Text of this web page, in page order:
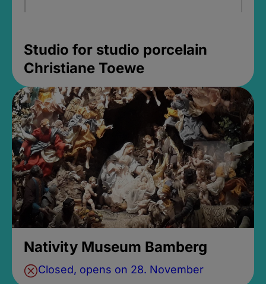
Studio for studio porcelain
Christiane Toewe
Nativity Museum Bamberg
Closed, opens on 28. November